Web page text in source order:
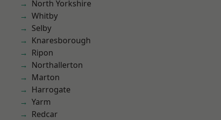
North Yorkshire
Whitby
Selby
Knaresborough
Ripon
Northallerton
Marton
Harrogate
Yarm
Redcar